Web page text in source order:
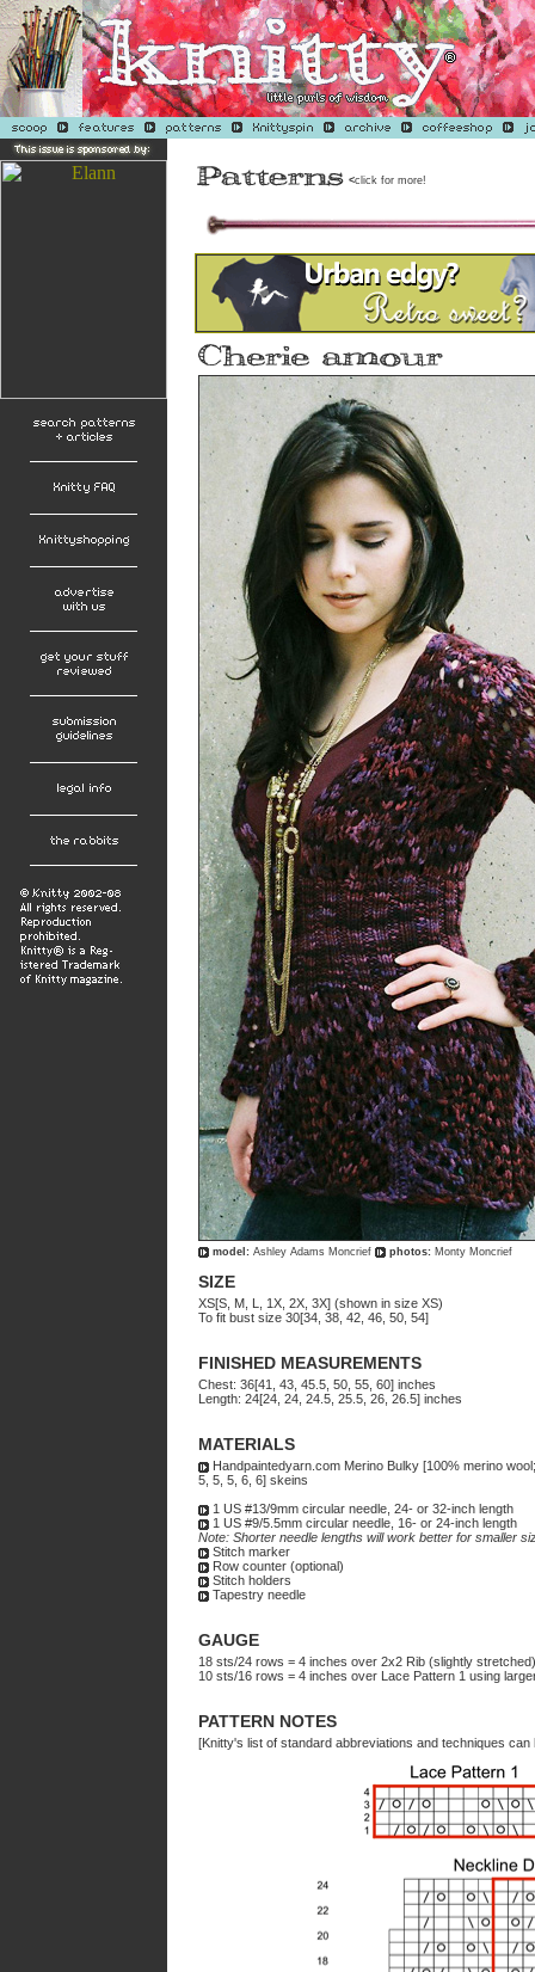
<click for more!
model: Ashley Adams Moncrief photos: Monty Moncrief
SIZE
XS[S, M, L, 1X, 2X, 3X] (shown in size XS)
To fit bust size 30[34, 38, 42, 46, 50, 54]
FINISHED MEASUREMENTS
Chest: 36[41, 43, 45.5, 50, 55, 60] inches
Length: 24[24, 24, 24.5, 25.5, 26, 26.5] inches
MATERIALS
Handpaintedyarn.com Merino Bulky [100% merino
5, 5, 5, 6, 6] skeins
1 US #13/9mm circular needle, 24- or 32-inch length
1 US #9/5.5mm circular needle, 16- or 24-inch length
Note: Shorter needle lengths will work better for smaller
Stitch marker
Row counter (optional)
Stitch holders
Tapestry needle
GAUGE
18 sts/24 rows = 4 inches over 2x2 Rib (slightly
10 sts/16 rows = 4 inches over Lace Pattern 1 using
PATTERN NOTES
[Knitty's list of standard abbreviations and techniques